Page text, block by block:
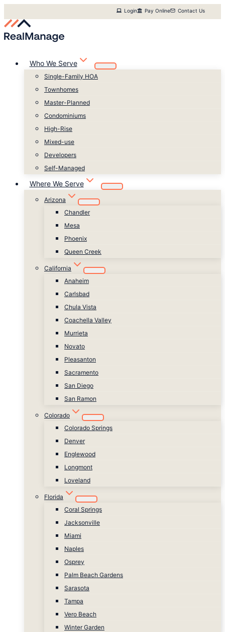
to
content
Login Pay Online Contact Us
Who We Serve
Single-Family HOA
Townhomes
Master-Planned
Condominiums
High-Rise
Mixed-use
Developers
Self-Managed
Where We Serve
Arizona
Chandler
Mesa
Phoenix
Queen Creek
California
Anaheim
Carlsbad
Chula Vista
Coachella Valley
Murrieta
Novato
Pleasanton
Sacramento
San Diego
San Ramon
Colorado
Colorado Springs
Denver
Englewood
Longmont
Loveland
Florida
Coral Springs
Jacksonville
Miami
Naples
Osprey
Palm Beach Gardens
Sarasota
Tampa
Vero Beach
Winter Garden